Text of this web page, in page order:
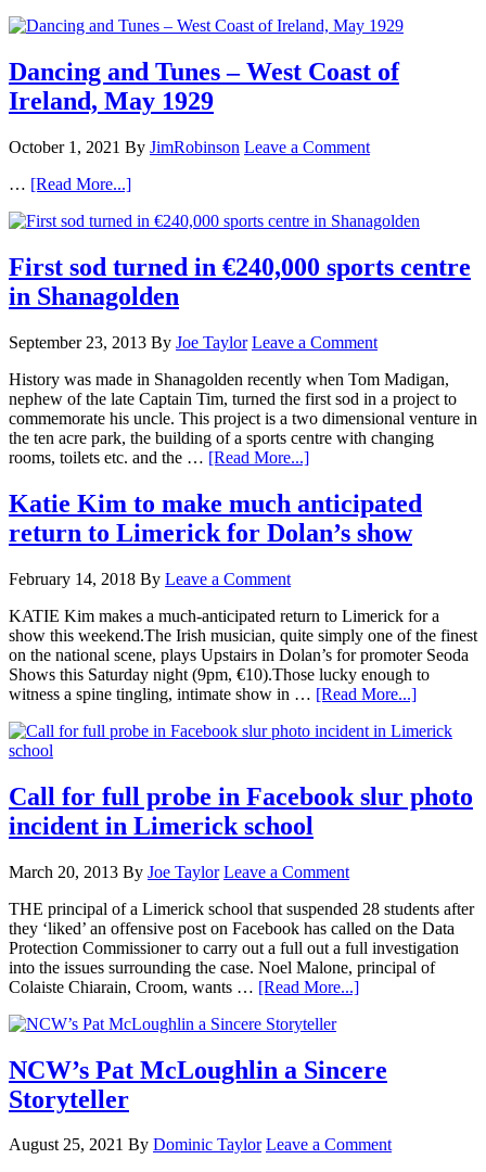
Dancing and Tunes – West Coast of
Ireland, May 1929
October 1, 2021 By JimRobinson Leave a Comment
… [Read More...]
First sod turned in €240,000 sports centre
in Shanagolden
September 23, 2013 By Joe Taylor Leave a Comment
History was made in Shanagolden recently when Tom Madigan,
nephew of the late Captain Tim, turned the first sod in a project to
commemorate his uncle. This project is a two dimensional venture in
the ten acre park, the building of a sports centre with changing
rooms, toilets etc. and the … [Read More...]
Katie Kim to make much anticipated
return to Limerick for Dolan’s show
February 14, 2018 By Leave a Comment
KATIE Kim makes a much-anticipated return to Limerick for a
show this weekend.The Irish musician, quite simply one of the finest
on the national scene, plays Upstairs in Dolan’s for promoter Seoda
Shows this Saturday night (9pm, €10).Those lucky enough to
witness a spine tingling, intimate show in … [Read More...]
Call for full probe in Facebook slur photo
incident in Limerick school
March 20, 2013 By Joe Taylor Leave a Comment
THE principal of a Limerick school that suspended 28 students after
they ‘liked’ an offensive post on Facebook has called on the Data
Protection Commissioner to carry out a full out a full investigation
into the issues surrounding the case. Noel Malone, principal of
Colaiste Chiarain, Croom, wants … [Read More...]
NCW’s Pat McLoughlin a Sincere
Storyteller
August 25, 2021 By Dominic Taylor Leave a Comment